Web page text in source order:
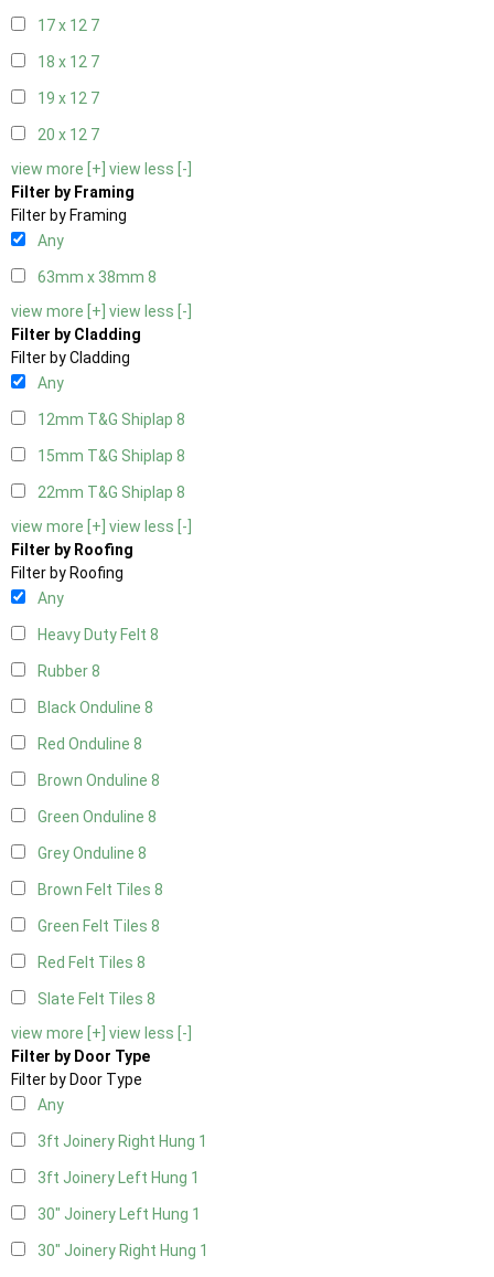
17 x 12 7
18 x 12 7
19 x 12 7
20 x 12 7
view more [+] view less [-]
Filter by Framing
Filter by Framing
Any
63mm x 38mm 8
view more [+] view less [-]
Filter by Cladding
Filter by Cladding
Any
12mm T&G Shiplap 8
15mm T&G Shiplap 8
22mm T&G Shiplap 8
view more [+] view less [-]
Filter by Roofing
Filter by Roofing
Any
Heavy Duty Felt 8
Rubber8
Black Onduline 8
Red Onduline 8
Brown Onduline 8
Green Onduline 8
Grey Onduline 8
Brown Felt Tiles 8
Green Felt Tiles 8
Red Felt Tiles 8
Slate Felt Tiles 8
view more [+] view less [-]
Filter by Door Type
Filter by Door Type
Any
3ft Joinery Right Hung 1
3ft Joinery Left Hung 1
30" Joinery Left Hung 1
30" Joinery Right Hung 1